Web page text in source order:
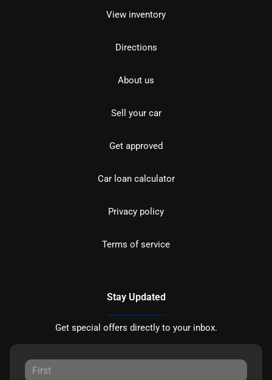
View inventory
Directions
About us
Sell your car
Get approved
Car loan calculator
Privacy policy
Terms of service
Stay Updated
Get special offers directly to your inbox.